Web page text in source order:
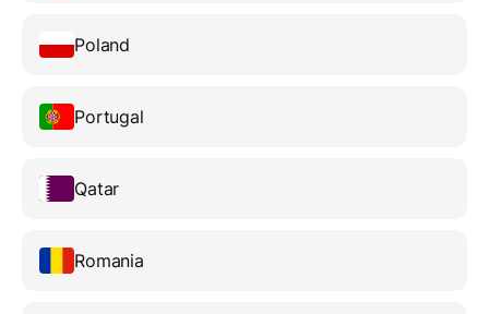
Poland
Portugal
Qatar
Romania